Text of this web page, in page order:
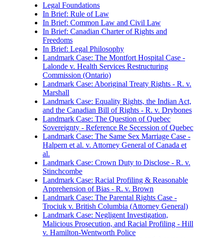
Legal Foundations
In Brief: Rule of Law
In Brief: Common Law and Civil Law
In Brief: Canadian Charter of Rights and
Freedoms
In Brief: Legal Philosophy
Landmark Case: The Montfort Hospital Case -
Lalonde v. Health Services Restructuring
Commission (Ontario)
Landmark Case: Aboriginal Treaty Rights - R. v.
Marshall
Landmark Case: Equality Rights, the Indian Act,
and the Canadian Bill of Rights - R. v. Drybones
Landmark Case: The Question of Quebec
Sovereignty - Reference Re Secession of Quebec
Landmark Case: The Same Sex Marriage Case -
Halpern et al. v. Attorney General of Canada et
al.
Landmark Case: Crown Duty to Disclose - R. v.
Stinchcombe
Landmark Case: Racial Profiling & Reasonable
Apprehension of Bias - R. v. Brown
Landmark Case: The Parental Rights Case -
Trociuk v. British Columbia (Attorney General)
Landmark Case: Negligent Investigation,
Malicious Prosecution, and Racial Profiling - Hill
v. Hamilton-Wentworth Police